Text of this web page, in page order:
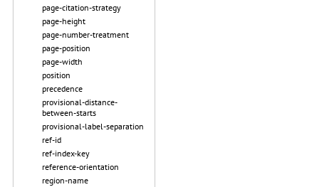
page-citation-strategy
page-height
page-number-treatment
page-position
page-width
position
precedence
provisional-distance-
between-starts
provisional-label-separation
ref-id
ref-index-key
reference-orientation
region-name